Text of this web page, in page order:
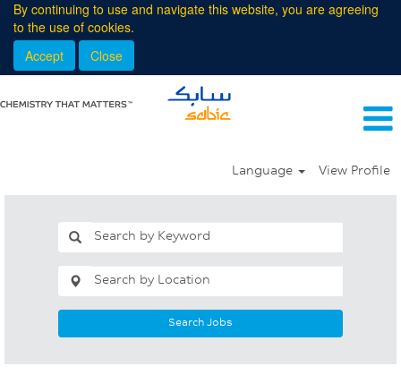
By continuing to use and navigate this website, you are agreeing
to the use of cookies.
Accept
Close
Language View Profile
Search Jobs